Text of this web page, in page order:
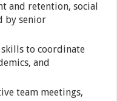
and retention, social
by senior
to coordinate
and
team meetings,